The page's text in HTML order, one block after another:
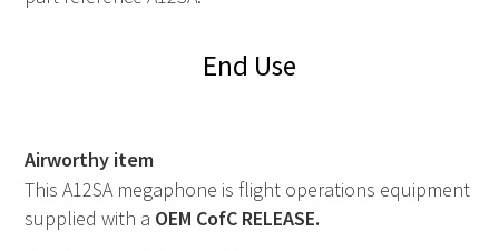
End Use
Airworthy item
This A12SA megaphone is flight operations equipment
supplied with a OEM CofC RELEASE.